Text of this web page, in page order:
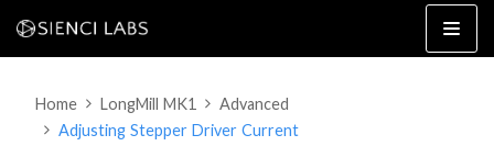
Skip
to
Home LongMill MK1
Advanced
Adjusting Stepper Driver Current